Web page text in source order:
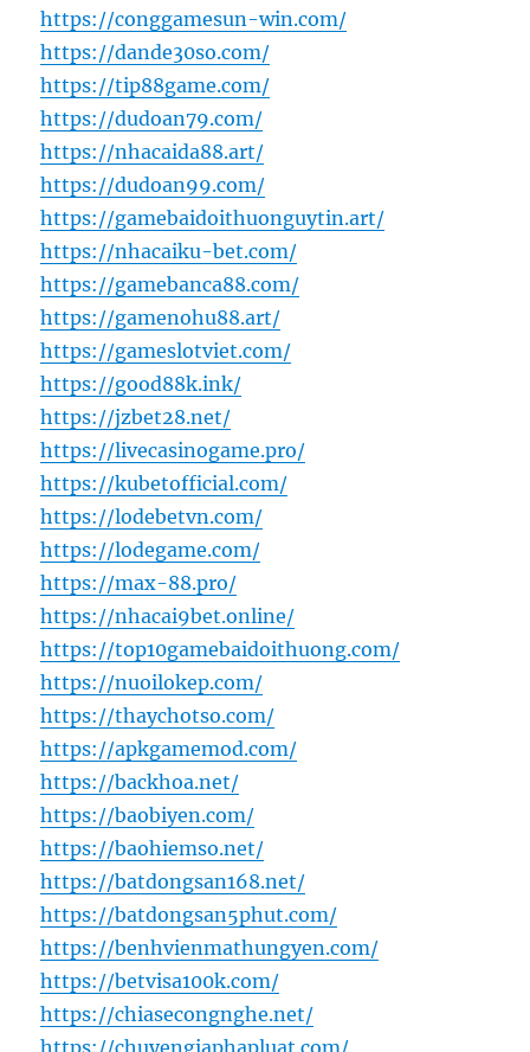
https://conggamesun-win.com/
https://dande30so.com/
https://tip88game.com/
https://dudoan79.com/
https://nhacaida88.art/
https://dudoan99.com/
https://gamebaidoithuonguytin.art/
https://nhacaiku-bet.com/
https://gamebanca88.com/
https://gamenohu88.art/
https://gameslotviet.com/
https://good88k.ink/
https://jzbet28.net/
https://livecasinogame.pro/
https://kubetofficial.com/
https://lodebetvn.com/
https://lodegame.com/
https://max-88.pro/
https://nhacai9bet.online/
https://top10gamebaidoithuong.com/
https://nuoilokep.com/
https://thaychotso.com/
https://apkgamemod.com/
https://backhoa.net/
https://baobiyen.com/
https://baohiemso.net/
https://batdongsan168.net/
https://batdongsan5phut.com/
https://benhvienmathungyen.com/
https://betvisa100k.com/
https://chiasecongnghe.net/